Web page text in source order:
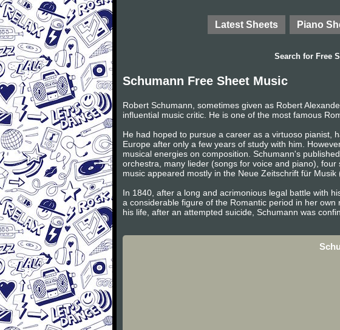
Latest Sheets Piano
Search for Free
Schumann Free Sheet Music
Robert Schumann, sometimes given as Robert
influential music critic. He is one of the most famous
He had hoped to pursue a career as a virtuoso pianist,
Europe after only a few years of study with him.
musical energies on composition. Schumann's
orchestra, many lieder (songs for voice and piano),
music appeared mostly in the Neue Zeitschrift für
In 1840, after a long and acrimonious legal battle with
a considerable figure of the Romantic period in her
his life, after an attempted suicide, Schumann was